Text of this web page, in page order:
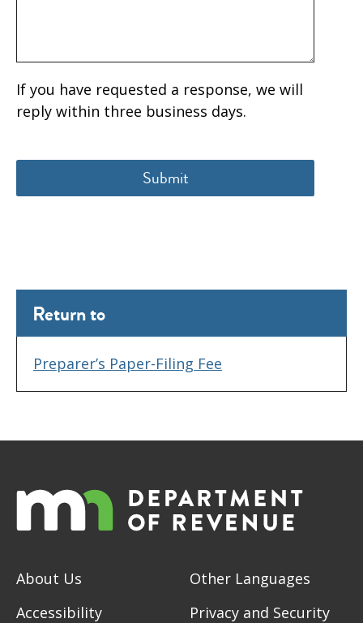
If you have requested a response, we will
reply within three business days.
Return to
Preparer’s Paper-Filing Fee
About Us
Accessibility
Other Languages
Privacy and Security